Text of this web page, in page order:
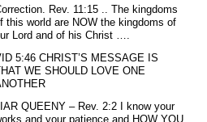
Rev. 11:15 .. The kingdoms
this world are NOW the kingdoms of
Lord and of his Christ ….
5:46 CHRIST’S MESSAGE IS
WE SHOULD LOVE ONE
QUEENY – Rev. 2:2 I know your
and your patience and HOW YOU